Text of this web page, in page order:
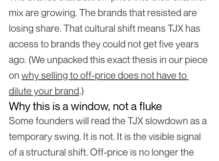
mix are growing. The brands that resisted are
losing share. That cultural shift means TJX has
access to brands they could not get five years
ago. (We unpacked this exact thesis in our piece
on why selling to off-price does not have to
dilute your brand.)
Why this is a window, not a fluke
Some founders will read the TJX slowdown as a
temporary swing. It is not. It is the visible signal
of a structural shift. Off-price is no longer the